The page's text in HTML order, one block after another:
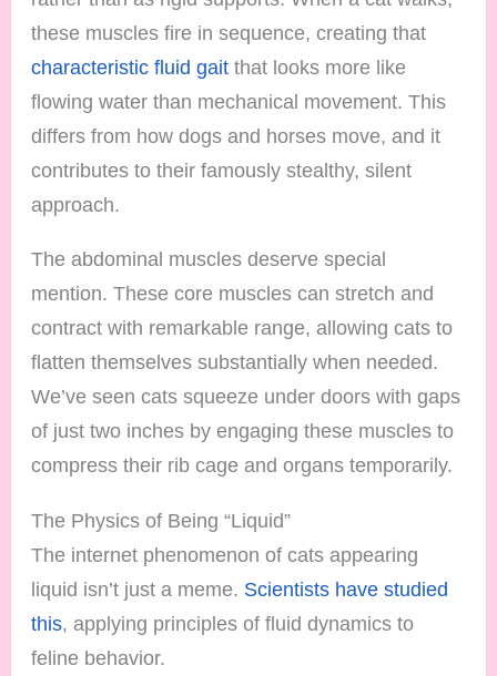
these muscles fire in sequence, creating that
characteristic fluid gait that looks more like
flowing water than mechanical movement. This
differs from how dogs and horses move, and it
contributes to their famously stealthy, silent
approach.
The abdominal muscles deserve special
mention. These core muscles can stretch and
contract with remarkable range, allowing cats to
flatten themselves substantially when needed.
We’ve seen cats squeeze under doors with gaps
of just two inches by engaging these muscles to
compress their rib cage and organs temporarily.
The Physics of Being “Liquid”
The internet phenomenon of cats appearing
liquid isn’t just a meme. Scientists have studied
this, applying principles of fluid dynamics to
feline behavior.